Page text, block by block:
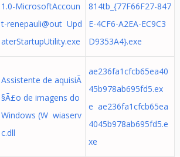
1.0-MicrosoftAccoun
t-renepauli@out Upd
aterStartupUtility.exe
814tb_{77F66F27-847
E-4CF6-A2EA-EC9C3
D9353A4}.exe
Assistente de aquisiÃ
§Ã£o de imagens do
Windows (W wiaserv
c.dll
ae236fa1cfcb65ea40
45b978ab695fd5.ex
e ae236fa1cfcb65ea
4045b978ab695fd5.e
xe